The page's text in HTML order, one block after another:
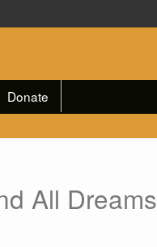
Donate
All Dreams